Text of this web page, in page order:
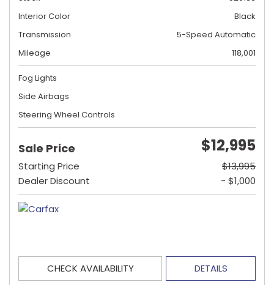
Interior Color
Black
Transmission
5-Speed Automatic
Mileage
118,001
Fog Lights
Side Airbags
Steering Wheel Controls
Sale Price $12,995
Starting Price
$13,995
Dealer Discount
- $1,000
CHECK AVAILABILITY DETAILS